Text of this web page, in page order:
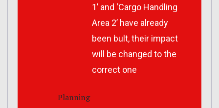
1’ and ‘Cargo Handling
Area 2’ have already
been bult, their impact
will be changed to the
correct one
Planning